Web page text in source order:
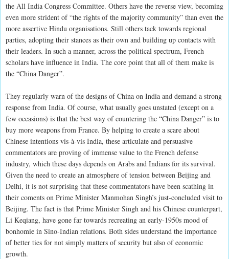
the All India Congress Committee. Others have the reverse view, becoming
even more strident of “the rights of the majority community” than even the
more assertive Hindu organisations. Still others tack towards regional
parties, adopting their stances as their own and building up contacts with
their leaders. In such a manner, across the political spectrum, French
scholars have influence in India. The core point that all of them make is
the “China Danger”.
They regularly warn of the designs of China on India and demand a strong
response from India. Of course, what usually goes unstated (except on a
few occasions) is that the best way of countering the “China Danger” is to
buy more weapons from France. By helping to create a scare about
Chinese intentions vis-à-vis India, these articulate and persuasive
commentators are proving of immense value to the French defense
industry, which these days depends on Arabs and Indians for its survival.
Given the need to create an atmosphere of tension between Beijing and
Delhi, it is not surprising that these commentators have been scathing in
their coments on Prime Minister Manmohan Singh’s just-concluded visit to
Beijing. The fact is that Prime Minister Singh and his Chinese counterpart,
Li Keqiang, have gone far towards recreating an early-1950s mood of
bonhomie in Sino-Indian relations. Both sides understand the importance
of better ties for not simply matters of security but also of economic
growth.